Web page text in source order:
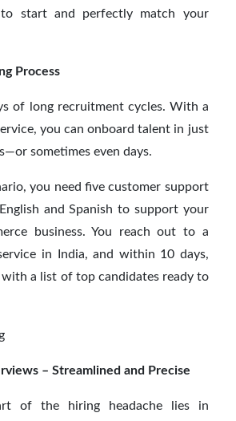
start and perfectly match your
Process
of long recruitment cycles. With a
you can onboard talent in just
sometimes even days.
you need five customer support
and Spanish to support your
business. You reach out to a
in India, and within 10 days,
with a list of top candidates ready to
– Streamlined and Precise
of the hiring headache lies in